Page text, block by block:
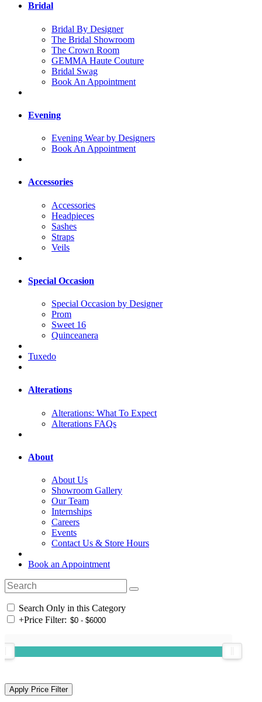
Bridal
Bridal By Designer
The Bridal Showroom
The Crown Room
GEMMA Haute Couture
Bridal Swag
Book An Appointment
Evening
Evening Wear by Designers
Book An Appointment
Accessories
Accessories
Headpieces
Sashes
Straps
Veils
Special Occasion
Special Occasion by Designer
Prom
Sweet 16
Quinceanera
Tuxedo
Alterations
Alterations: What To Expect
Alterations FAQs
About
About Us
Showroom Gallery
Our Team
Internships
Careers
Events
Contact Us & Store Hours
Book an Appointment
Search Only in this Category
+Price Filter: